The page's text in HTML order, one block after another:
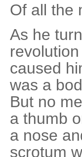
Of all the
As he
caused
was a
But no
a thumb
a nose
scrotum